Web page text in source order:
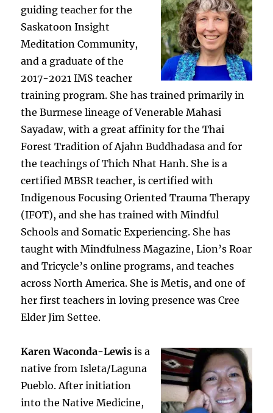
guiding teacher for the
Saskatoon Insight
Meditation Community,
and a graduate of the
2017-2021 IMS teacher
training program. She has trained primarily in
the Burmese lineage of Venerable Mahasi
Sayadaw, with a great affinity for the Thai
Forest Tradition of Ajahn Buddhadasa and for
the teachings of Thich Nhat Hanh. She is a
certified MBSR teacher, is certified with
Indigenous Focusing Oriented Trauma Therapy
(IFOT), and she has trained with Mindful
Schools and Somatic Experiencing. She has
taught with Mindfulness Magazine, Lion’s Roar
and Tricycle’s online programs, and teaches
across North America. She is Metis, and one of
her first teachers in loving presence was Cree
Elder Jim Settee.
Karen Waconda-Lewis is a
native from Isleta/Laguna
Pueblo. After initiation
into the Native Medicine,